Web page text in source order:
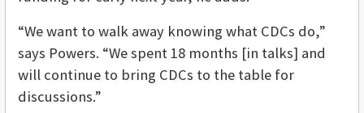
“We want to walk away knowing what CDCs do,”
says Powers. “We spent 18 months [in talks] and
will continue to bring CDCs to the table for
discussions.”